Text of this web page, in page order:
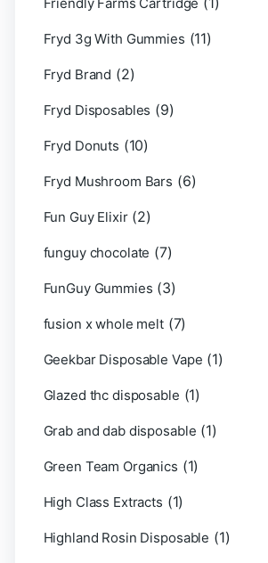
Fryd 3g With Gummies (11)
Fryd Brand (2)
Fryd Disposables (9)
Fryd Donuts (10)
Fryd Mushroom Bars (6)
Fun Guy Elixir (2)
funguy chocolate​ (7)
FunGuy Gummies (3)
fusion x whole melt (7)
Geekbar Disposable Vape (1)
Glazed thc disposable (1)
Grab and dab disposable (1)
Green Team Organics (1)
High Class Extracts (1)
Highland Rosin Disposable (1)